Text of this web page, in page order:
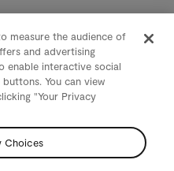
measure the audience of
and advertising
enable interactive social
You can view
"Your Privacy
Choices